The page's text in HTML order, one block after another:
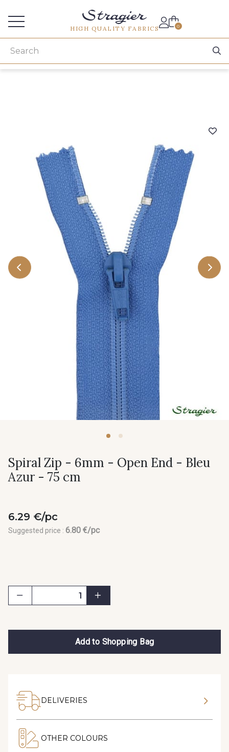
HIGH QUALITY FABRICS 0
Spiral Zip - 6mm - Open End - Bleu
Azur - 75 cm
6.29 €/pc
Suggested price : 6.80 €/pc
Add to Shopping Bag
DELIVERIES
OTHER COLOURS